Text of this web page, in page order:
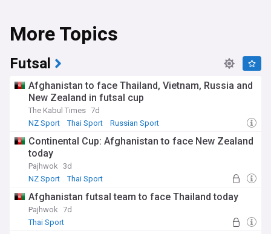
More Topics
Futsal
Afghanistan to face Thailand, Vietnam, Russia and
New Zealand in futsal cup
The Kabul Times 7d
NZ Sport
Thai Sport Russian Sport
Continental Cup: Afghanistan to face New Zealand
today
Pajhwok 3d
NZ Sport
Thai Sport
Afghanistan futsal team to face Thailand today
Pajhwok 7d
Thai Sport